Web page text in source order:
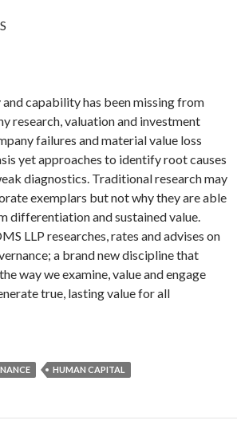
capability has been missing from
research, valuation and investment
failures and material value loss
yet approaches to identify root causes
diagnostics. Traditional research may
exemplars but not why they are able
differentiation and sustained value.
LLP researches, rates and advises on
a brand new discipline that
way we examine, value and engage
true, lasting value for all
HUMAN CAPITAL